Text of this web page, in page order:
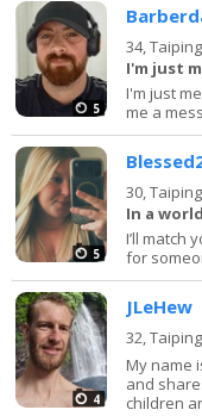
5
34,
I'm just
I'm just
me a
5
30,
In a
I’ll match
for
4
JLeHew
32,
My name
and
children